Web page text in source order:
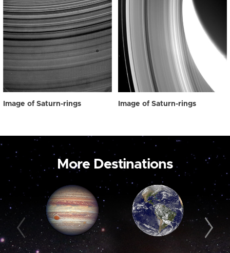
Image of Saturn-rings Image of Saturn-rings
More Destinations